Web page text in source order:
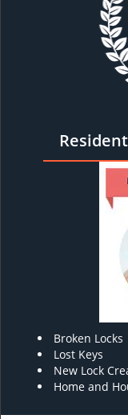
Broken Locks
Lost Keys
New Lock
Home and